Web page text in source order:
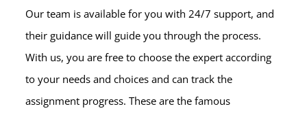
Our team is available for you with 24/7 support, and
their guidance will guide you through the process.
With us, you are free to choose the expert according
to your needs and choices and can track the
assignment progress. These are the famous